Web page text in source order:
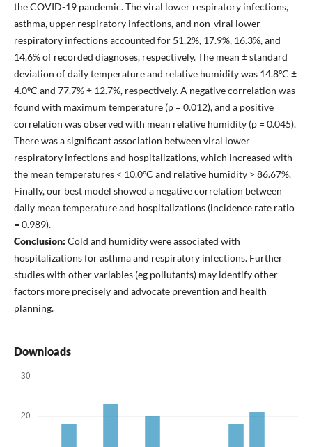
the COVID-19 pandemic. The viral lower respiratory infections,
asthma, upper respiratory infections, and non-viral lower
respiratory infections accounted for 51.2%, 17.9%, 16.3%, and
14.6% of recorded diagnoses, respectively. The mean ± standard
deviation of daily temperature and relative humidity was 14.8ºC ±
4.0ºC and 77.7% ± 12.7%, respectively. A negative correlation was
found with maximum temperature (p = 0.012), and a positive
correlation was observed with mean relative humidity (p = 0.045).
There was a significant association between viral lower
respiratory infections and hospitalizations, which increased with
the mean temperatures < 10.0ºC and relative humidity > 86.67%.
Finally, our best model showed a negative correlation between
daily mean temperature and hospitalizations (incidence rate ratio
= 0.989).
Conclusion: Cold and humidity were associated with
hospitalizations for asthma and respiratory infections. Further
studies with other variables (eg pollutants) may identify other
factors more precisely and advocate prevention and health
planning.
Downloads